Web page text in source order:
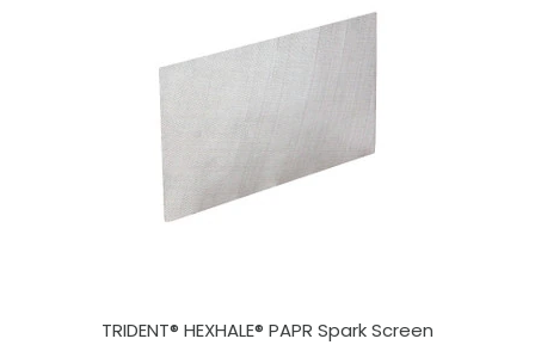
TRIDENT® HEXHALE® PAPR Spark Screen